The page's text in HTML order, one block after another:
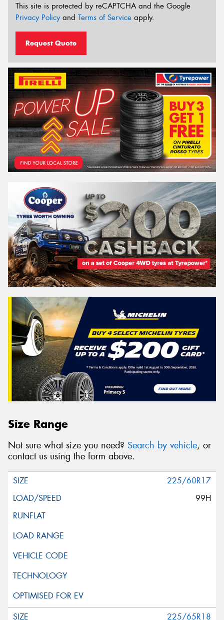
This site is protected by reCAPTCHA and the Google
Privacy Policyand Terms of Service apply.
Request Quote
Size Range
Not sure what size you need? Search by vehicle, or
contact us using the form above.
225/60R17
99H
225/65R18